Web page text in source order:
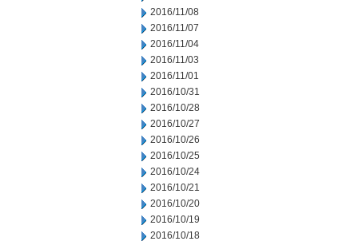
2016/11/08
2016/11/07
2016/11/04
2016/11/03
2016/11/01
2016/10/31
2016/10/28
2016/10/27
2016/10/26
2016/10/25
2016/10/24
2016/10/21
2016/10/20
2016/10/19
2016/10/18